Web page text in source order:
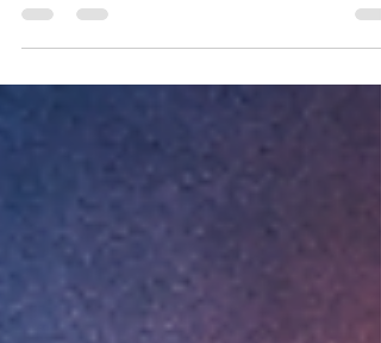
quality, and knowing which questions to
ask. A carrier proposal may look attractive
customer’s actual business needs.
Recently, I have been using AI to support
mobility analysis and contract negotiation
work, and the impact is becoming very